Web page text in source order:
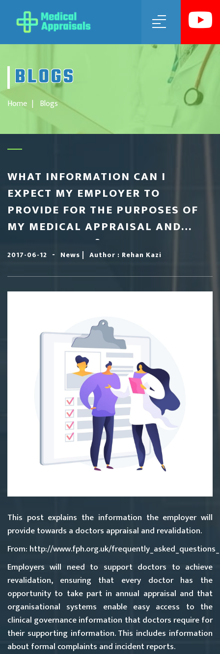
MENU
BLOGS
Home Blogs
WHAT INFORMATION CAN I
EXPECT MY EMPLOYER TO
PROVIDE FOR THE PURPOSES OF
MY MEDICAL APPRAISAL AND
REVALIDATION?
2017-06-12 - News | Author : Rehan Kazi
This post explains the information the employer will
provide towards a doctors appraisal and revalidation.
From: http://www.fph.org.uk/
Employers will need to support doctors to achieve
revalidation, ensuring that every doctor has the
opportunity to take part in annual appraisal and that
organisational systems enable easy access to the
clinical governance information that doctors require for
their supporting information. This includes information
about formal complaints and incident reports.